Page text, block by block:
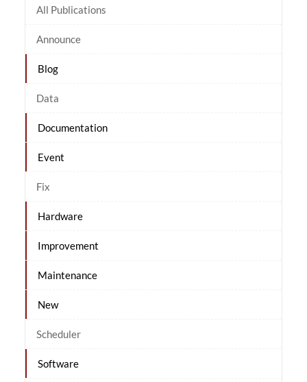
All Publications
Announce
Blog
Data
Documentation
Event
Fix
Hardware
Improvement
Maintenance
New
Scheduler
Software